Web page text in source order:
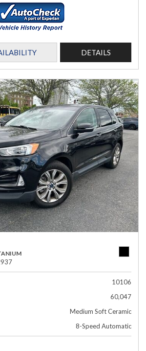
DETAILS
10106
60,047
Medium Soft Ceramic
8-Speed Automatic